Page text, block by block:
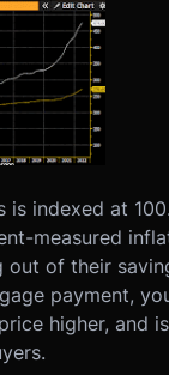
indexed at
measured
of their
payment,
higher, and